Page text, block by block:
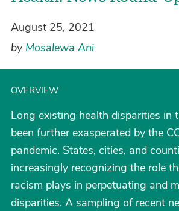
August 25, 2021
by Mosalewa Ani
OVERVIEW
Long existing health disparities in
been further exasperated by the
pandemic. States, cities, and
increasingly recognizing the role
racism plays in perpetuating and
disparities. A sampling of recent